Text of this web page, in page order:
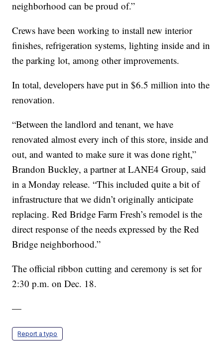
neighborhood can be proud of.”
Crews have been working to install new interior
finishes, refrigeration systems, lighting inside and in
the parking lot, among other improvements.
In total, developers have put in $6.5 million into the
renovation.
“Between the landlord and tenant, we have
renovated almost every inch of this store, inside and
out, and wanted to make sure it was done right,”
Brandon Buckley, a partner at LANE4 Group, said
in a Monday release. “This included quite a bit of
infrastructure that we didn’t originally anticipate
replacing. Red Bridge Farm Fresh’s remodel is the
direct response of the needs expressed by the Red
Bridge neighborhood.”
The official ribbon cutting and ceremony is set for
2:30 p.m. on Dec. 18.
—
Report a typo